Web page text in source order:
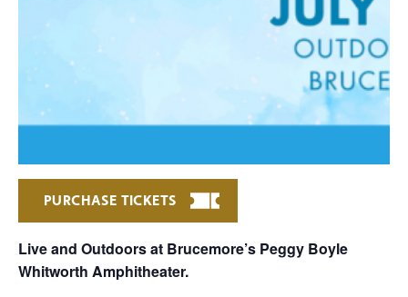
PURCHASE TICKETS
Live and Outdoors at Brucemore’s Peggy Boyle
Whitworth Amphitheater.